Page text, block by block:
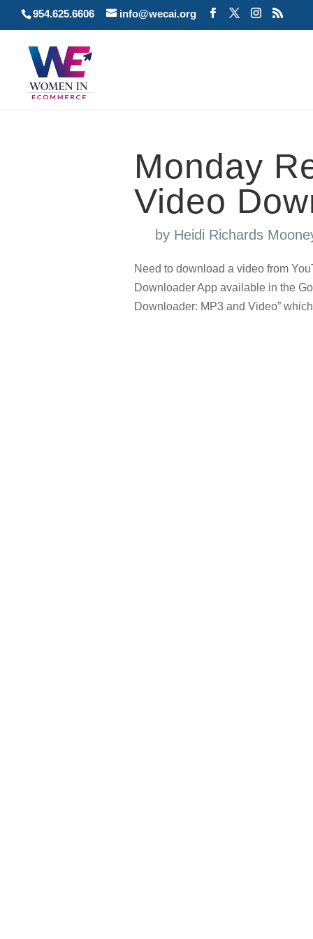
954.625.6606 info@wecai.org
Monday
Video
by Heidi Richards
Need to download a video from
Downloader App available in the
Downloader: MP3 and Video”